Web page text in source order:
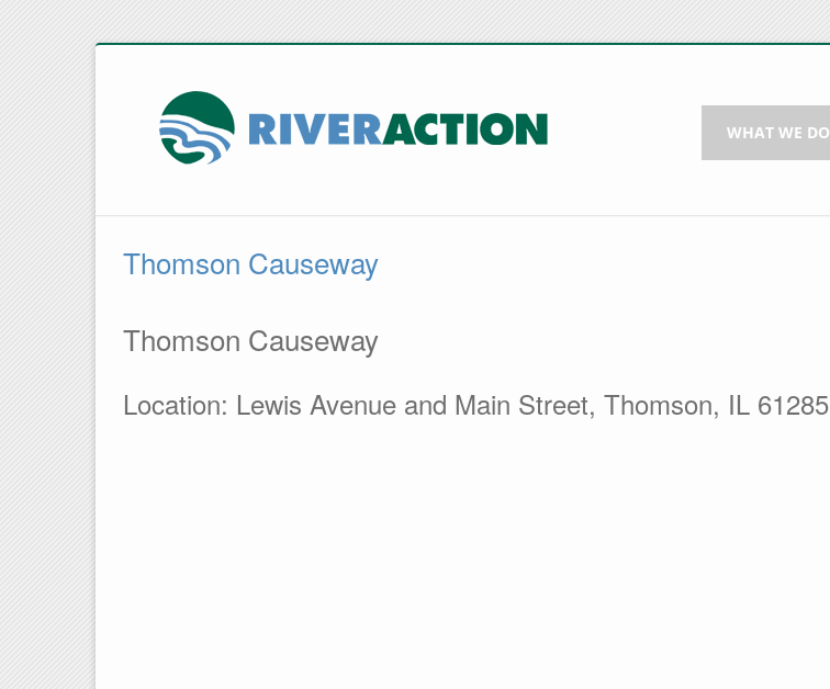
WHAT WE DO
Thomson Causeway
Thomson Causeway
Location: Lewis Avenue and Main Street, Thomson, IL 61285